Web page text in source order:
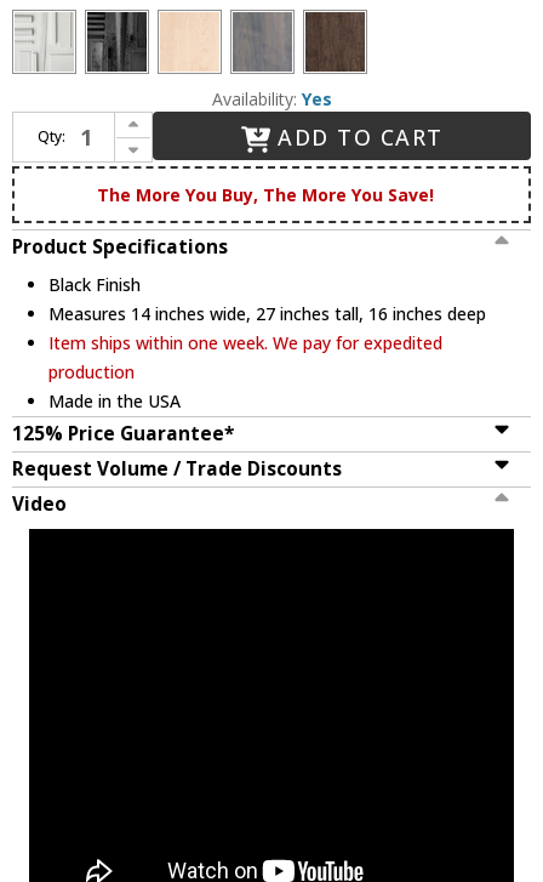
Availability: Yes
Qty:
Increase Quantity of Hubbardton Forge 750102-10 Wick Black Side Table
Decrease Quantity of Hubbardton Forge 750102-10 Wick Black Side Table
ADD TO CART
The More You Buy, The More You Save!
Product Specifications
Black Finish
Measures 14 inches wide, 27 inches tall, 16 inches deep
Item ships within one week. We pay for expedited
production
Made in the USA
125% Price Guarantee*
Request Volume / Trade Discounts
Video